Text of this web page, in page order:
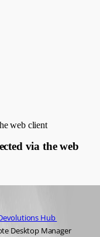
web client
via the web
Hub
Desktop Manager